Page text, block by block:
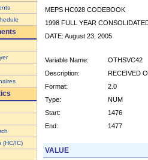
(HC/IC)
MEPS HC028 CODEBOOK
1998 FULL YEAR
DATE: August 23, 2005
Variable Name:
OTHSVC42
Description:
RECEIVED
Format:
2.0
Type:
NUM
Start:
1476
End:
1477
VALUE